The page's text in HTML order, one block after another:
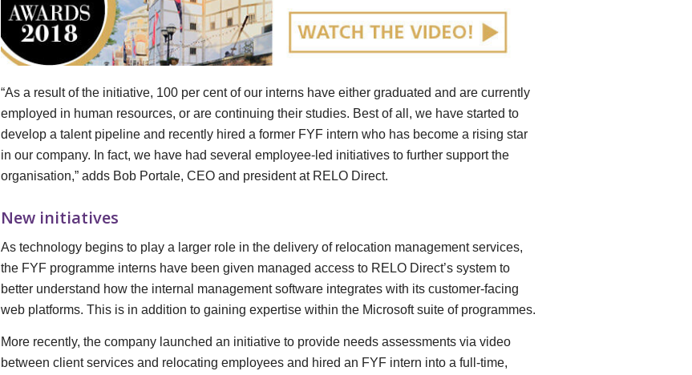
“As a result of the initiative, 100 per cent of our interns have either graduated and are currently
employed in human resources, or are continuing their studies. Best of all, we have started to
develop a talent pipeline and recently hired a former FYF intern who has become a rising star
in our company. In fact, we have had several employee-led initiatives to further support the
organisation,” adds Bob Portale, CEO and president at RELO Direct.
New initiatives
As technology begins to play a larger role in the delivery of relocation management services,
the FYF programme interns have been given managed access to RELO Direct’s system to
better understand how the internal management software integrates with its customer-facing
web platforms. This is in addition to gaining expertise within the Microsoft suite of programmes.
More recently, the company launched an initiative to provide needs assessments via video
between client services and relocating employees and hired an FYF intern into a full-time,